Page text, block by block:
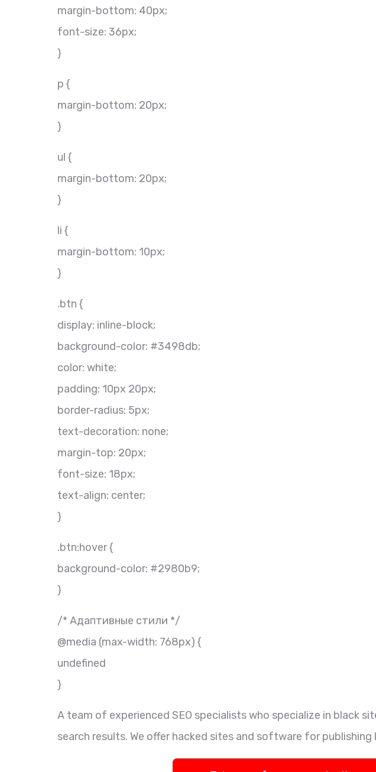
margin-bottom: 40px;
font-size: 36px;
}
p {
margin-bottom: 20px;
}
ul {
margin-bottom: 20px;
}
li {
margin-bottom: 10px;
}
.btn {
display: inline-block;
background-color: #3498db;
color: white;
padding: 10px 20px;
border-radius: 5px;
text-decoration: none;
margin-top: 20px;
font-size: 18px;
text-align: center;
}
.btn:hover {
background-color: #2980b9;
}
/* Адаптивные стили */
@media (max-width: 768px) {
undefined
}
A team of experienced SEO specialists who specialize in black
search results. We offer hacked sites and software for publishing